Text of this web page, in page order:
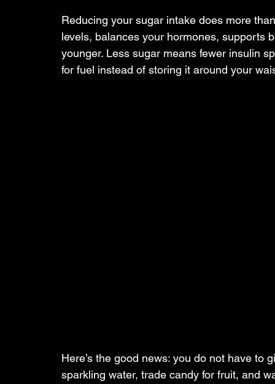
Reducing your sugar intake does more
levels, balances your hormones, supports
younger. Less sugar means fewer insulin
for fuel instead of storing it around your
Here’s the good news: you do not have to
sparkling water, trade candy for fruit, and